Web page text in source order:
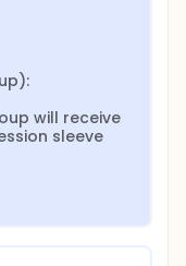
will receive
sleeve